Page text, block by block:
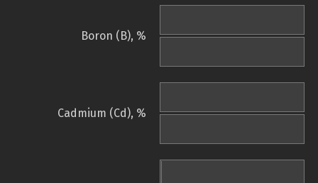
Boron (B), %
Cadmium (Cd), %